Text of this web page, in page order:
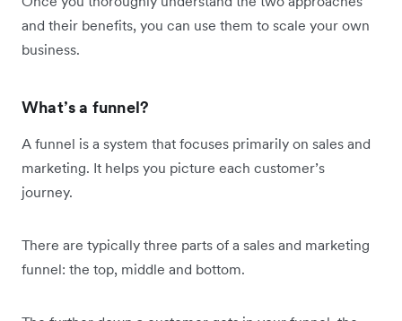
and their benefits, you can use them to scale your own
business.
What’s a funnel?
A funnel is a system that focuses primarily on sales and
marketing. It helps you picture each customer’s
journey.
There are typically three parts of a sales and marketing
funnel: the top, middle and bottom.